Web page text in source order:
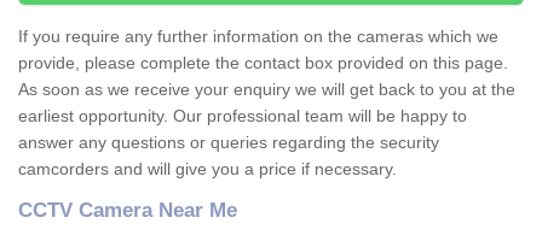
If you require any further information on the cameras which we
provide, please complete the contact box provided on this page.
As soon as we receive your enquiry we will get back to you at the
earliest opportunity. Our professional team will be happy to
answer any questions or queries regarding the security
camcorders and will give you a price if necessary.
CCTV Camera Near Me